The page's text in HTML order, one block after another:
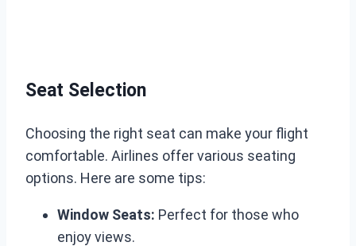
Seat Selection
Choosing the right seat can make your flight
comfortable. Airlines offer various seating
options. Here are some tips:
Window Seats: Perfect for those who
enjoy views.